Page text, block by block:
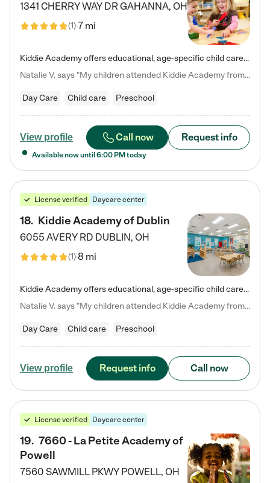
1341 CHERRY WAY DRGAHANNA, OH
(1)7 mi
Kiddie Academy offers educational, age-specific child care programs. Our flexible, standard based curriculum is uniquely designed to help your child thrive in both school and life, while our safe and nurturing environment allows them to have fun while they learn. Learn more about what makes Kiddie Academy a leader in early childhood education.
Natalie V. says "My children attended Kiddie Academy from 12 weeks until graduating Pre-K. The whole care team was loving, passionate, and took amazing care of my girls. Highly recommend!"
Day Care Child care Preschool
View profile Call now Request info
Available now until 6:00 PM today
License verified Daycare center
18. Kiddie Academy of Dublin
6055 AVERY RD DUBLIN, OH
(1)8 mi
Kiddie Academy offers educational, age-specific child care programs. Our flexible, standard based curriculum is uniquely designed to help your child thrive in both school and life, while our safe and nurturing environment allows them to have fun while they learn. Learn more about what makes Kiddie Academy a leader in early childhood education.
Natalie V. says "My children attended Kiddie Academy from 12 weeks until graduating Pre-K. The whole care team was loving, passionate, and took amazing care of my girls. Highly recommend!"
Day Care Child care Preschool
View profile Request info Call now
License verified Daycare center
19. 7660 - La Petite Academy of
Powell
7560 SAWMILL PKWY POWELL, OH